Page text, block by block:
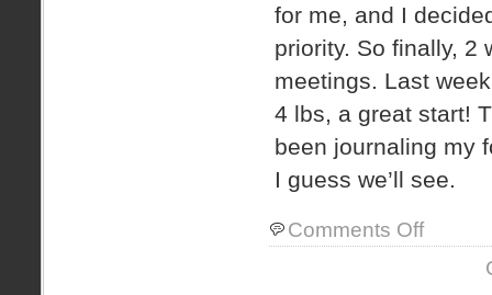
for me, and I
priority. So finally, 2
meetings. Last
4 lbs, a great start!
been journaling my
I guess we’ll see.
Comments Offon
the